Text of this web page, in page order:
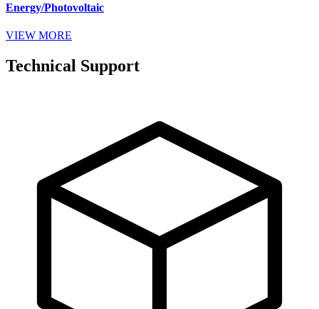
Energy/Photovoltaic
VIEW MORE
Technical Support